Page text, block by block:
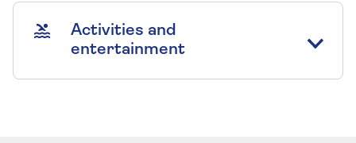
Activities and
entertainment